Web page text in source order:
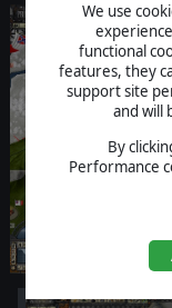
We use
functional
features, they
support site
and will
By
Performance